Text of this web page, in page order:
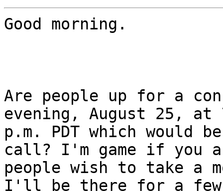
Good morning.
Are people up for a
evening, August 25, at
p.m. PDT which would
call? I'm game if you
people wish to take a
I'll be there for a few